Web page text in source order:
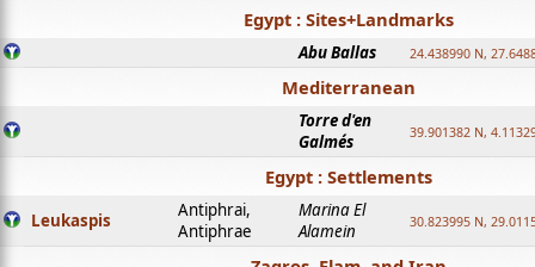
Egypt : Sites+Landmarks
Abu Ballas 24.438990 N,
Mediterranean
Torre d'en
Galmés
39.901382 N,
Egypt : Settlements
Leukaspis
Antiphrai,
Antiphrae
Marina El
Alamein
30.823995 N,